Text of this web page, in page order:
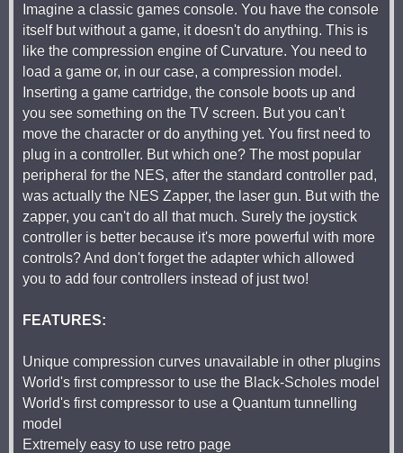
Imagine a classic games console. You have the console
itself but without a game, it doesn't do anything. This is
like the compression engine of Curvature. You need to
load a game or, in our case, a compression model.
Inserting a game cartridge, the console boots up and
you see something on the TV screen. But you can't
move the character or do anything yet. You first need to
plug in a controller. But which one? The most popular
peripheral for the NES, after the standard controller pad,
was actually the NES Zapper, the laser gun. But with the
zapper, you can't do all that much. Surely the joystick
controller is better because it's more powerful with more
controls? And don't forget the adapter which allowed
you to add four controllers instead of just two!
FEATURES:
Unique compression curves unavailable in other plugins
World's first compressor to use the Black-Scholes model
World's first compressor to use a Quantum tunnelling
model
Extremely easy to use retro page